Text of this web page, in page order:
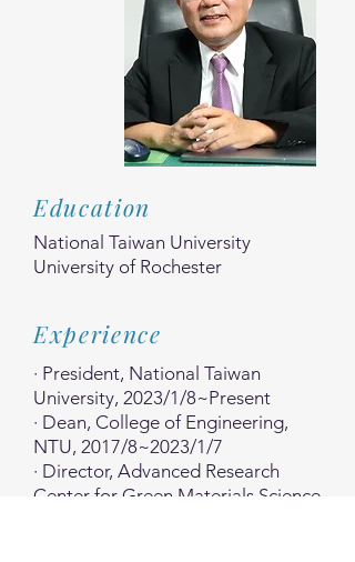
Education
National Taiwan University
University of Rochester
Experience
· President, National Taiwan
University, 2023/1/8~Present
· Dean, College of Engineering,
NTU, 2017/8~2023/1/7
· Director, Advanced Research
Center for Green Materials Science